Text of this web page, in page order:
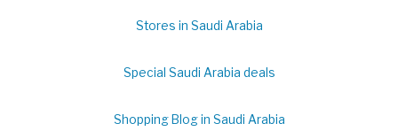
Stores in Saudi Arabia
Special Saudi Arabia deals
Shopping Blog in Saudi Arabia